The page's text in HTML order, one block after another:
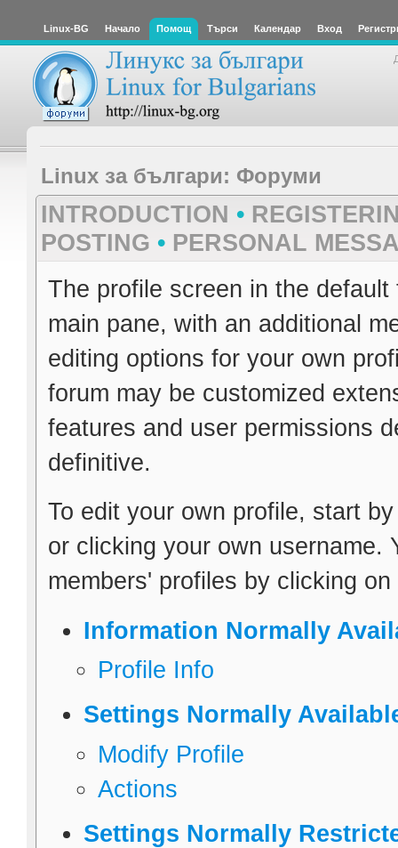
Linux-BG Начало Помощ Търси Календар Вход
Linux за българи: Форуми
INTRODUCTION •
POSTING • PERSONAL
The profile screen in the
main pane, with an additional
editing options for your own
forum may be customized
features and user permissions
definitive.
To edit your own profile, start
or clicking your own username.
members' profiles by clicking
Information Normally
Profile Info
Settings Normally
Modify Profile
Actions
Settings Normally